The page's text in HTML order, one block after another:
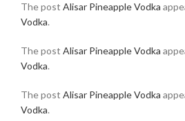
The post Alisar Pineapple Vodka
Vodka.
The post Alisar Pineapple Vodka
Vodka.
The post Alisar Pineapple Vodka
Vodka.